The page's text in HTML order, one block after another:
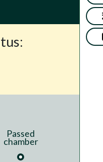
Passed
chamber